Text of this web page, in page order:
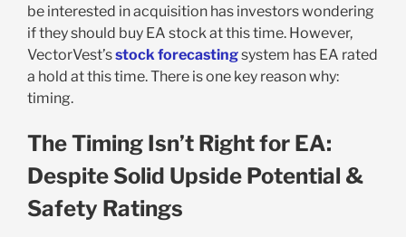
be interested in acquisition has investors wondering
if they should buy EA stock at this time. However,
VectorVest’sstock forecastingsystem has EA rated
a hold at this time. There is one key reason why:
timing.
The Timing Isn’t Right for EA:
Despite Solid Upside Potential &
Safety Ratings